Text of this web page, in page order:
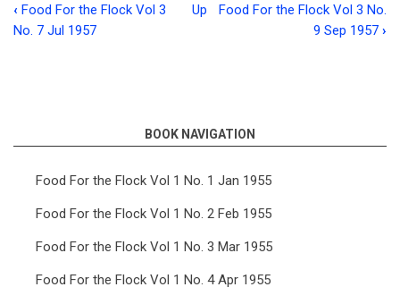
Book
Food
For
the
Vol
‹ Food For the Flock Vol 3
No. 7 Jul 1957
Up
Food For the Flock Vol 3 No.
9 Sep 1957 ›
BOOK NAVIGATION
Food For the Flock Vol 1 No. 1 Jan 1955
Food For the Flock Vol 1 No. 2 Feb 1955
Food For the Flock Vol 1 No. 3 Mar 1955
Food For the Flock Vol 1 No. 4 Apr 1955